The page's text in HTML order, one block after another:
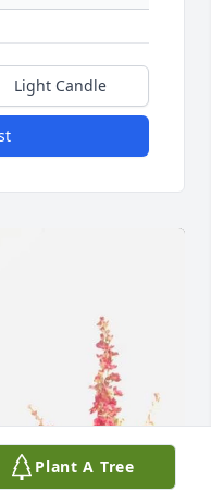
Light Candle
Plant A Tree